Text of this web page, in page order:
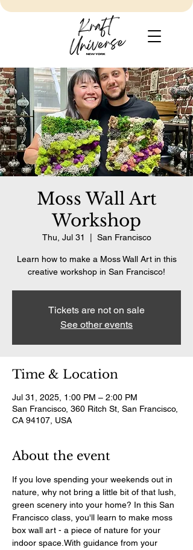
Moss Wall Art
Workshop
Thu, Jul 31 San Francisco
Learn how to make a Moss Wall Art in this
creative workshop in San Francisco!
Tickets are not on sale
See other events
Time & Location
Jul 31, 2025, 1:00 PM – 2:00 PM
San Francisco, 360 Ritch St, San Francisco,
CA 94107, USA
About the event
If you love spending your weekends out in
nature, why not bring a little bit of that lush,
green scenery into your home? In this San
Francisco class, you'll learn to make moss
box wall art - a piece of nature for your
indoor space.With guidance from your